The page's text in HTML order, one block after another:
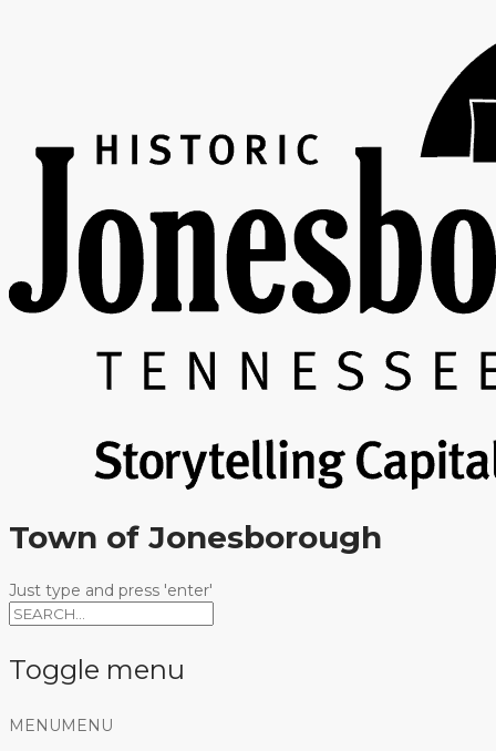
Town of Jonesborough
Just type and press 'enter'
Toggle menu
Skip
MENU MENU